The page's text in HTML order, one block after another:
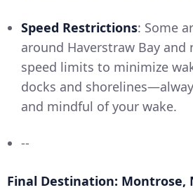
Speed Restrictions: Some
around Haverstraw Bay and
speed limits to minimize
docks and
and mindful of your wake.
--
Final Destination: Montrose,